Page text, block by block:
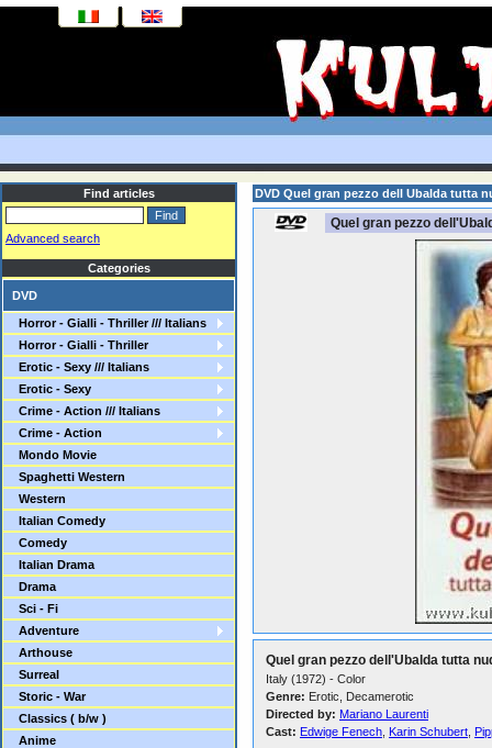
Find articles
Advanced search
Categories
DVD
Horror - Gialli - Thriller /// Italians
Horror - Gialli - Thriller
Erotic - Sexy /// Italians
Erotic - Sexy
Crime - Action /// Italians
Crime - Action
Mondo Movie
Spaghetti Western
Western
Italian Comedy
Comedy
Italian Drama
Drama
Sci - Fi
Adventure
Arthouse
Surreal
Storic - War
Classics ( b/w )
Anime
DVD Quel gran pezzo dell Ubalda tutta
Quel gran pezzo
Quel gran pezzo dell'Ubalda tutta
Italy (1972) - Color
Genre: Erotic, Decamerotic
Directed by: Mariano Laurenti
Cast: Edwige Fenech Karin Schubert